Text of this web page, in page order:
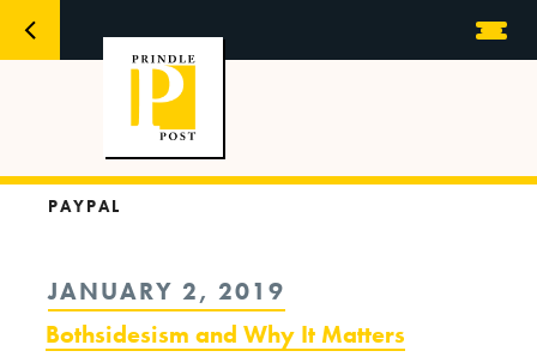
PAYPAL
POSTED
ON
JANUARY 2, 2019
Bothsidesism and Why It Matters